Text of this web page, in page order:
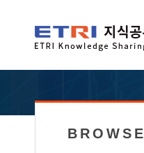
BROWSE